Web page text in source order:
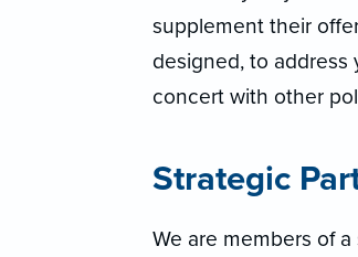
supplement their
designed, to address
concert with other
Strategic
We are members of